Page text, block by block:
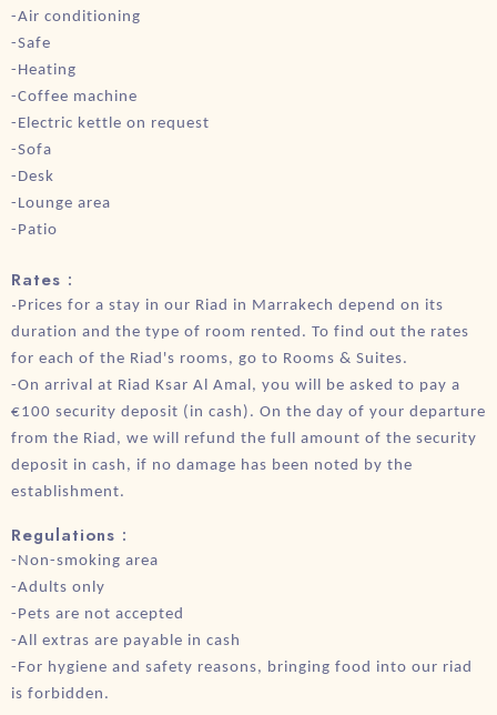
-Air conditioning
-Safe
-Heating
-Coffee machine
-Electric kettle on request
-Sofa
-Desk
-Lounge area
-Patio
Rates :
- Prices for a stay in our Riad in Marrakech depend on its
duration and the type of room rented. To find out the rates
for each of the Riad's rooms, go to Rooms & Suites.
-On arrival at Riad Ksar Al Amal, you will be asked to pay a
€100 security deposit (in cash). On the day of your departure
from the Riad, we will refund the full amount of the security
deposit in cash, if no damage has been noted by the
establishment.
Regulations :
-Non-smoking area
-Adults only
-Pets are not accepted
-All extras are payable in cash
-For hygiene and safety reasons, bringing food into our riad
is forbidden.